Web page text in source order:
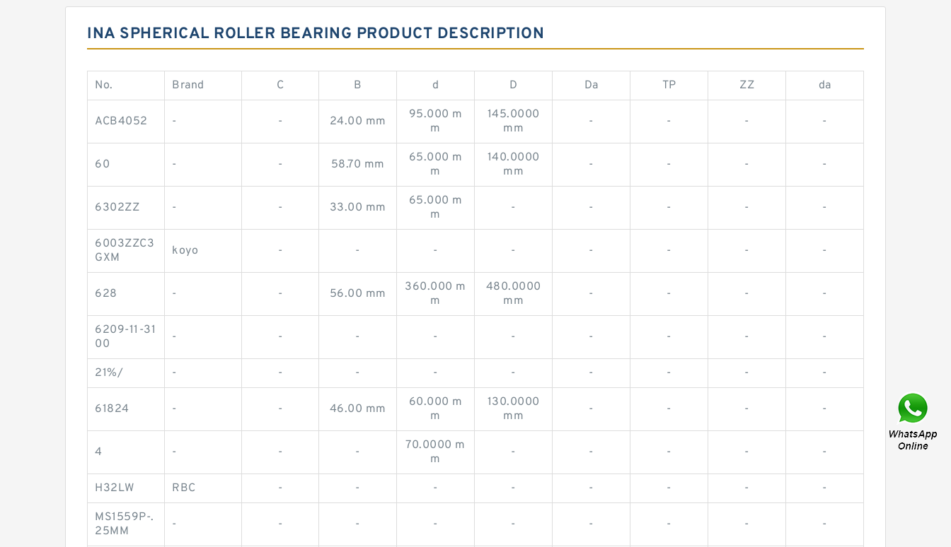
INA SPHERICAL ROLLER BEARING PRODUCT DESCRIPTION
No. Brand C B d D Da TP ZZ da
ACB4052 - - 24.00 mm
95.000 m
m
145.0000
mm
- - - -
60 - - 58.70 mm
65.000 m
m
140.0000
mm
- - - -
6302ZZ - - 33.00 mm
65.000 m
m
- - - - -
6003ZZC3
GXM
koyo - - - - - - - -
628 - - 56.00 mm
360.000 m
m
480.0000
mm
- - - -
6209-11-31
00
- - - - - - - - -
21%/ - - - - - - - - -
61824 - - 46.00 mm
60.000 m
m
130.0000
mm
- - - -
4 - - -
70.0000 m
m
- - - - -
H32LW RBC - - - - - - - -
MS1559P-.
25MM
- - - - - - - - -